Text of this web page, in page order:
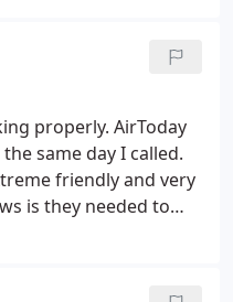
properly. AirToday
same day I called.
friendly and very
is they needed to